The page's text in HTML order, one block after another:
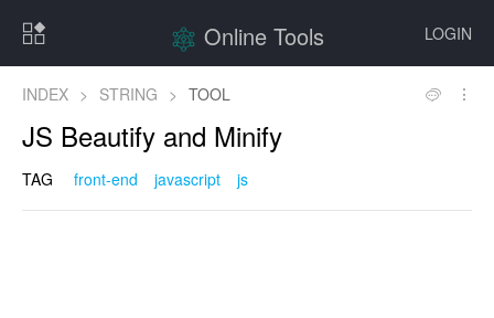
LOGIN
Online Tools
INDEX > STRING > TOOL
JS Beautify and Minify
TAG front-end javascript js